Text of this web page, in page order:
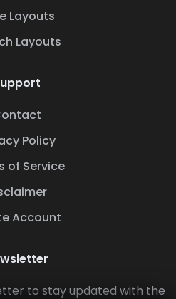
Layouts
Layouts
Policy
of Service
Account
to stay updated with the